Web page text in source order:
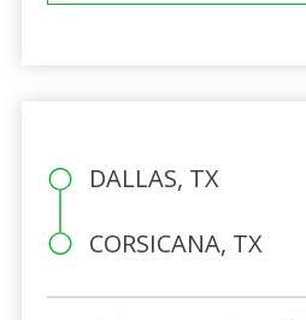
DALLAS, TX
CORSICANA, TX